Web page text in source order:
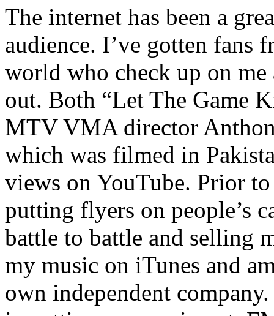
The internet has been a
audience. I’ve gotten fans
world who check up on
out. Both “Let The Game
MTV VMA director
which was filmed in
views on YouTube. Prior
putting flyers on people’s
battle to battle and selling
my music on iTunes and
own independent